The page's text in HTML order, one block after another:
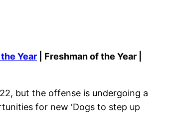
Year | Freshman of the Year |
but the offense is undergoing a
for new ‘Dogs to step up